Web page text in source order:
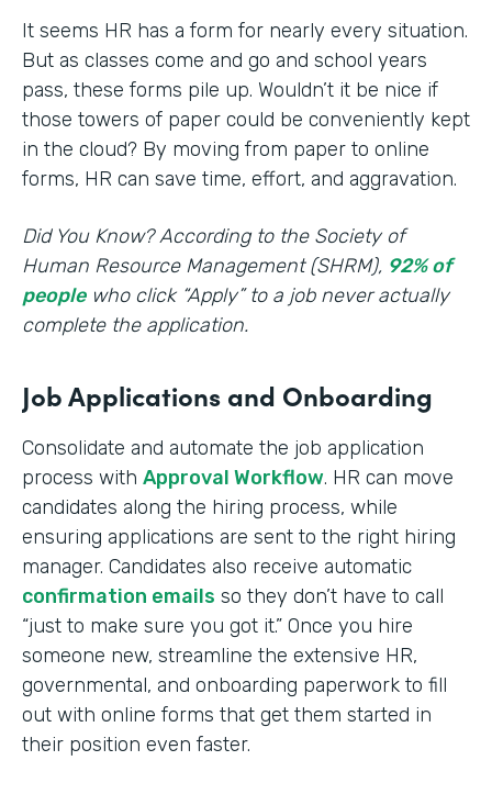
It seems HR has a form for nearly every situation.
But as classes come and go and school years
pass, these forms pile up. Wouldn’t it be nice if
those towers of paper could be conveniently kept
in the cloud? By moving from paper to online
forms, HR can save time, effort, and aggravation.
‍Did You Know? According to the Society of
Human Resource Management (SHRM), 92% of
peoplewho click “Apply” to a job never actually
complete the application.
Job Applications and Onboarding
Consolidate and automate the job application
process with Approval Workflow. HR can move
candidates along the hiring process, while
ensuring applications are sent to the right hiring
manager. Candidates also receive automatic
confirmation emails so they don’t have to call
“just to make sure you got it.” Once you hire
someone new, streamline the extensive HR,
governmental, and onboarding paperwork to fill
out with online forms that get them started in
their position even faster.